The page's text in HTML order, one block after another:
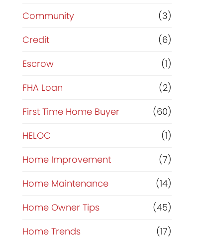
o
r
R
e
f
i
n
a
n
Community
(3)
Credit
(6)
Escrow
(1)
FHA Loan
(2)
First Time Home Buyer
(60)
HELOC
(1)
Home Improvement
(7)
Home Maintenance
(14)
Home Owner Tips
(45)
Home Trends
(17)